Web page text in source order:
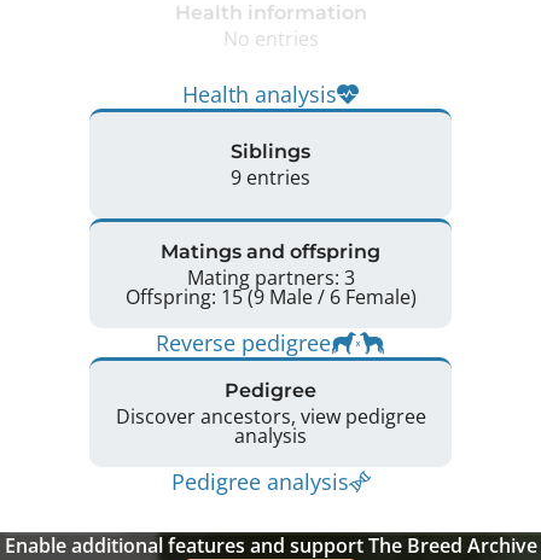
Health information
No entries
Health analysis
Siblings
9 entries
Matings and offspring
Mating partners: 3
Offspring: 15 (9 Male / 6 Female)
Reverse pedigree
Pedigree
Discover ancestors, view pedigree
analysis
Pedigree analysis
Enable additional features and support The Breed Archive